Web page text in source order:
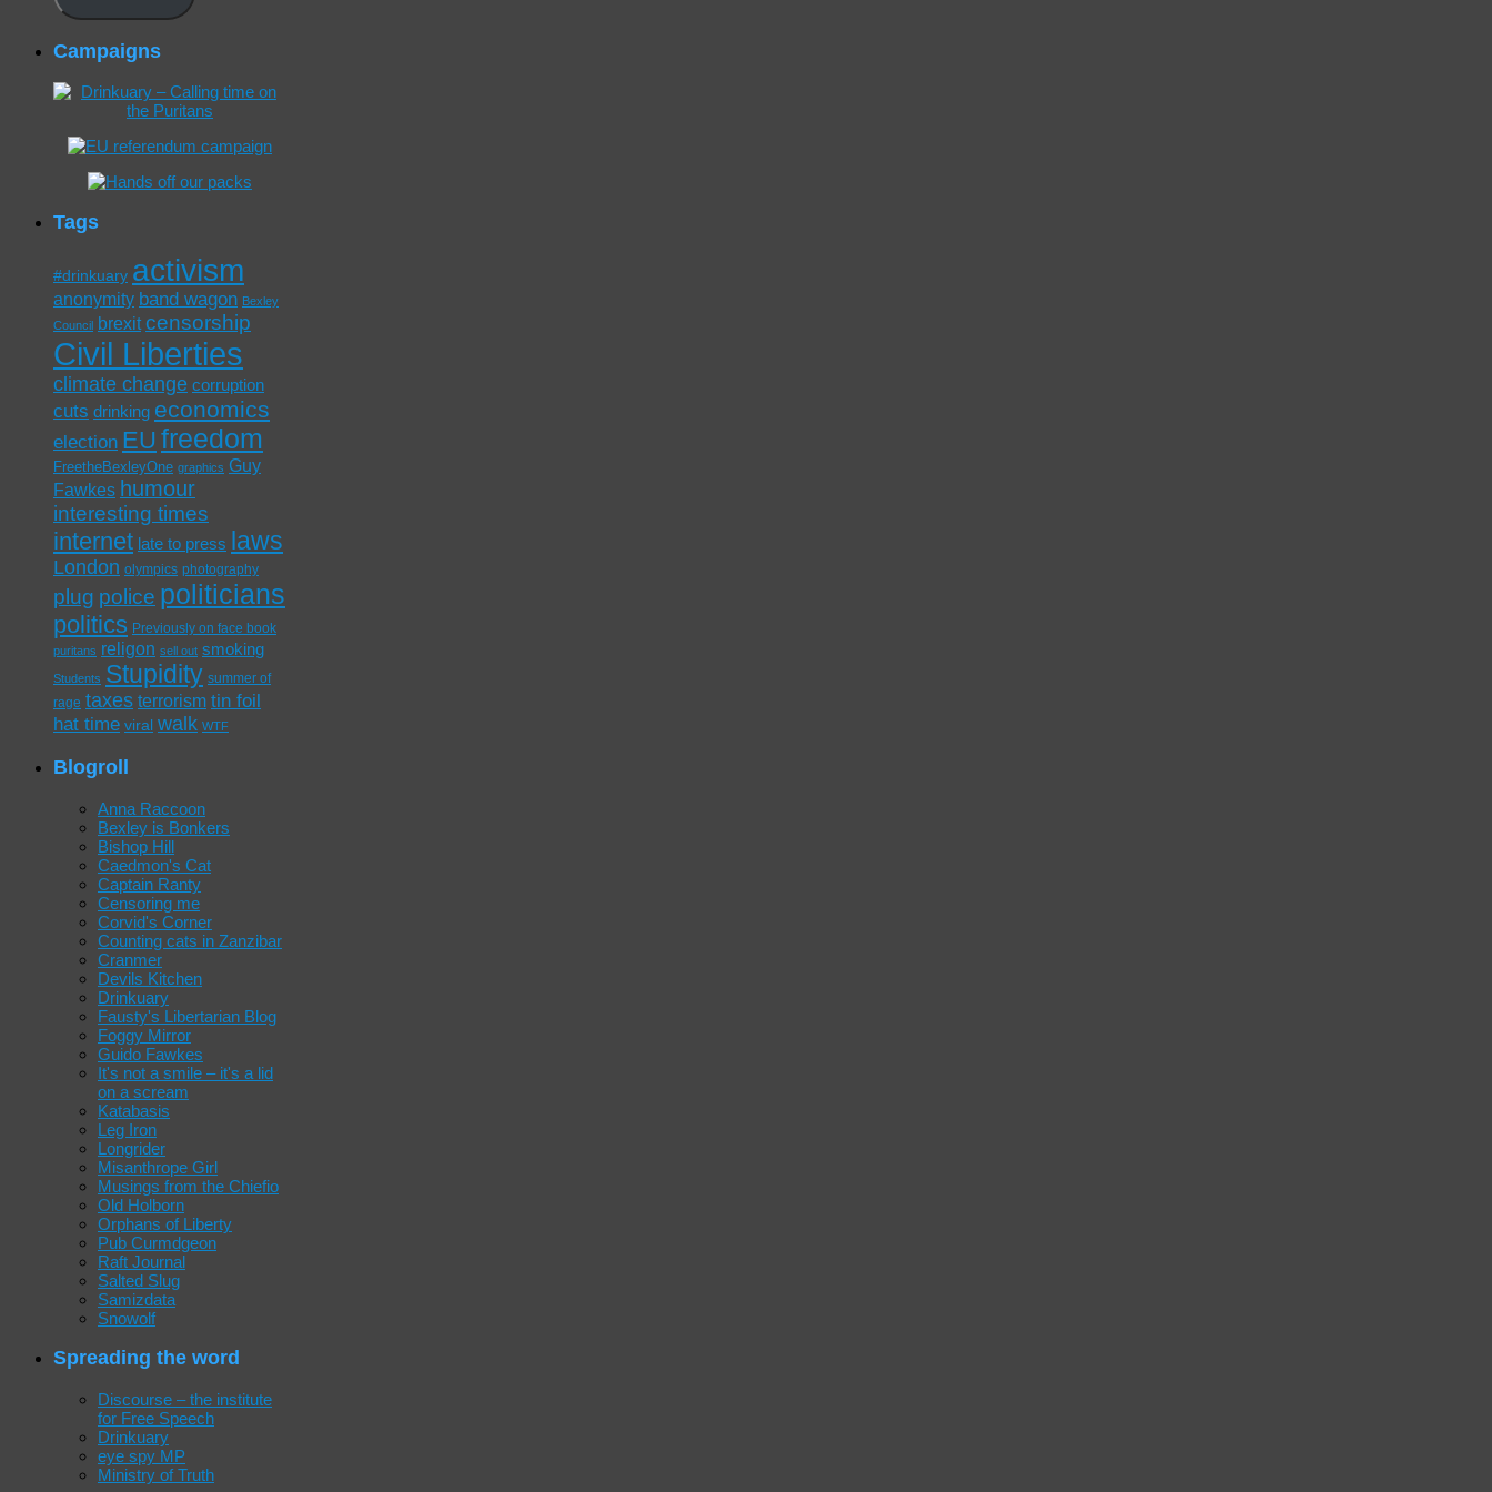
Campaigns
Tags
#drinkuary activism
anonymity band wagon Bexley
Council
brexit censorship
Civil Liberties
climate change corruption
cuts drinking economics
election EU freedom
FreetheBexleyOne graphics Guy
Fawkes humour
interesting times
internet late to press laws
London olympics photography
plug police politicians
politics Previously on face book
puritans religon sell out smoking
Students Stupidity summer of
rage taxes terrorism tin foil
hat time viral walk WTF
Blogroll
Anna Raccoon
Bexley is Bonkers
Bishop Hill
Caedmon's Cat
Captain Ranty
Censoring me
Corvid's Corner
Counting cats in Zanzibar
Cranmer
Devils Kitchen
Drinkuary
Fausty's Libertarian Blog
Foggy Mirror
Guido Fawkes
It's not a smile – it's a lid
on a scream
Katabasis
Leg Iron
Longrider
Misanthrope Girl
Musings from the Chiefio
Old Holborn
Orphans of Liberty
Pub Curmdgeon
Raft Journal
Salted Slug
Samizdata
Snowolf
Spreading the word
Discourse – the institute
for Free Speech
Drinkuary
eye spy MP
Ministry of Truth